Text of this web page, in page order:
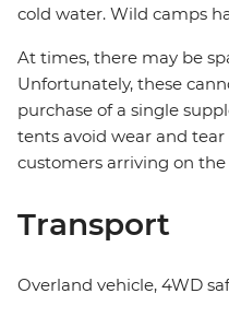
cold water. Wild camps
At times, there may be
Unfortunately, these
purchase of a single
tents avoid wear and
customers arriving on
Transport
Overland vehicle, 4WD